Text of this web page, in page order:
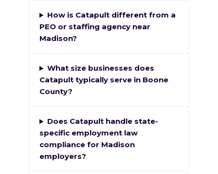
How is Catapult different from a
PEO or staffing agency near
Madison?
What size businesses does
Catapult typically serve in Boone
County?
Does Catapult handle state-
specific employment law
compliance for Madison
employers?